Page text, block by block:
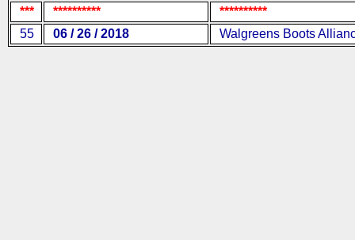
*** **********
**********
55
06 / 26 / 2018 Walgreens Boots